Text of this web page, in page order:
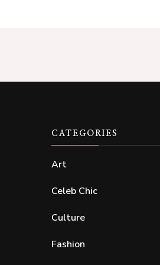
CATEGORIES
Art
Celeb Chic
Culture
Fashion